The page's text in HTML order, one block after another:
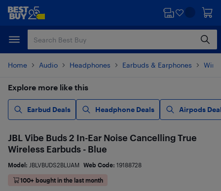
Skip
content
Skip
Home Audio Headphones Earbuds & Earphones
Explore more like this
Earbud Deals Headphone Deals Airpods
JBL Vibe Buds 2 In-Ear Noise Cancelling True
Wireless Earbuds - Blue
Model: JBLVBUDS2BLUAM Web Code: 19188728
100+ bought in the last month